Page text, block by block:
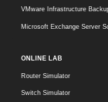
VMware Infrastructure
Microsoft Exchange Server
ONLINE LAB
Router Simulator
Switch Simulator